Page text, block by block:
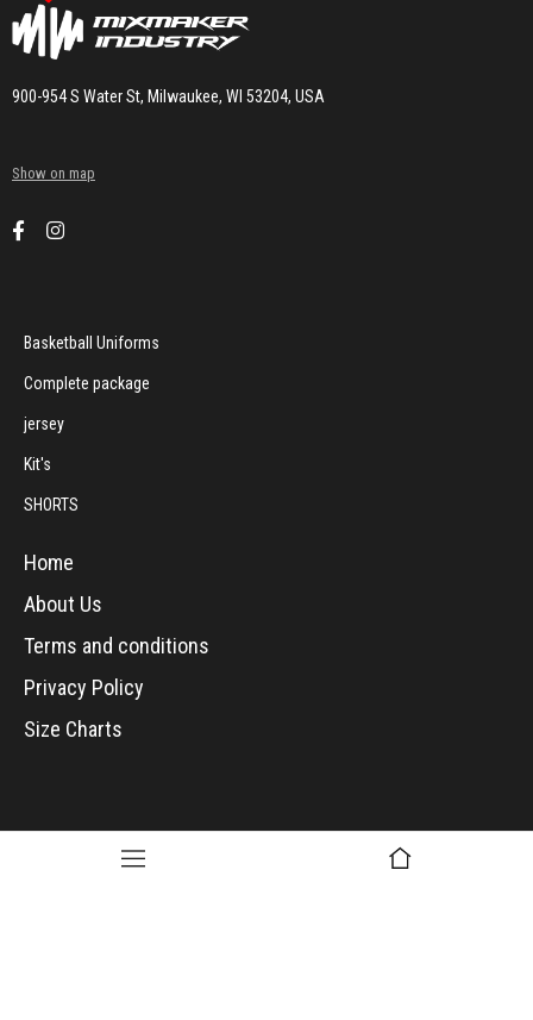
900-954 S Water St, Milwaukee, WI 53204, USA
Show on map
Basketball Uniforms
Complete package
jersey
Kit's
SHORTS
Home
About Us
Terms and conditions
Privacy Policy
Size Charts